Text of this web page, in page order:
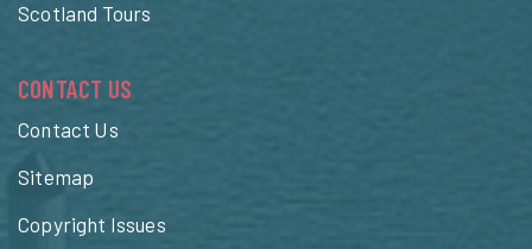
Scotland Tours
CONTACT US
Contact Us
Sitemap
Copyright Issues